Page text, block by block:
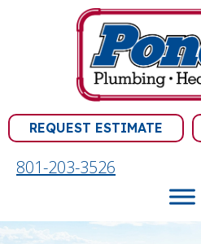
REQUEST ESTIMATE
801-203-3526